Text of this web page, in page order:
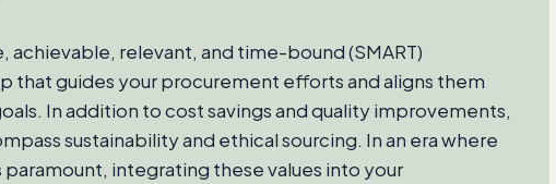
achievable, relevant, and time-bound (SMART)
that guides your procurement efforts and aligns them
In addition to cost savings and quality improvements,
sustainability and ethical sourcing. In an era where
integrating these values into your